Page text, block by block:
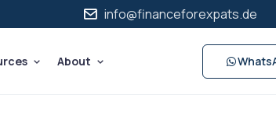
info@financeforexpats.de
About